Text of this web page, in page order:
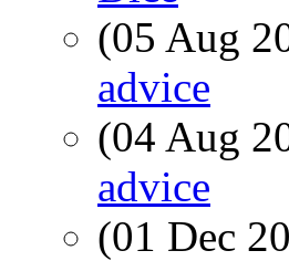
(05 Aug
advice
(04 Aug
advice
(01 Dec